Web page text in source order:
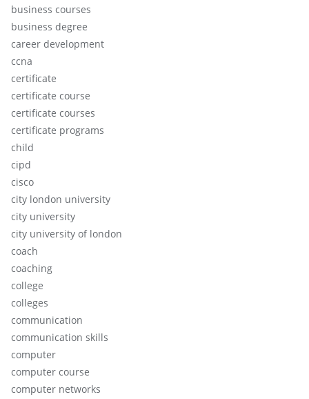
business courses
business degree
career development
ccna
certificate
certificate course
certificate courses
certificate programs
child
cipd
cisco
city london university
city university
city university of london
coach
coaching
college
colleges
communication
communication skills
computer
computer course
computer networks